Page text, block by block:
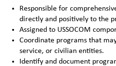
Responsible for
directly and positively to the
Assigned to USSOCOM
Coordinate programs that
service, or civilian entities.
Identify and document